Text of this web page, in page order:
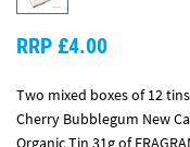
Two mixed boxes of 12
Cherry Bubblegum New
Organic Tin 31g of
RRP £4.00